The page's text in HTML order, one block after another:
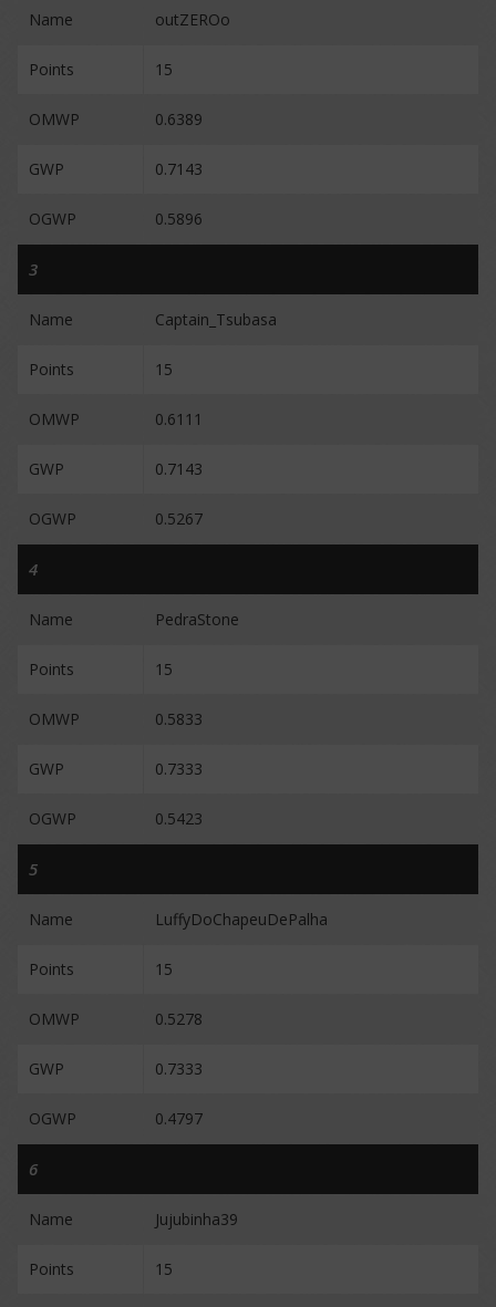
Name outZEROo
Points 15
OMWP 0.6389
GWP 0.7143
OGWP 0.5896
3
Name Captain_Tsubasa
Points 15
OMWP 0.6111
GWP 0.7143
OGWP 0.5267
4
Name PedraStone
Points 15
OMWP 0.5833
GWP 0.7333
OGWP 0.5423
5
Name LuffyDoChapeuDePalha
Points 15
OMWP 0.5278
GWP 0.7333
OGWP 0.4797
6
Name Jujubinha39
Points 15